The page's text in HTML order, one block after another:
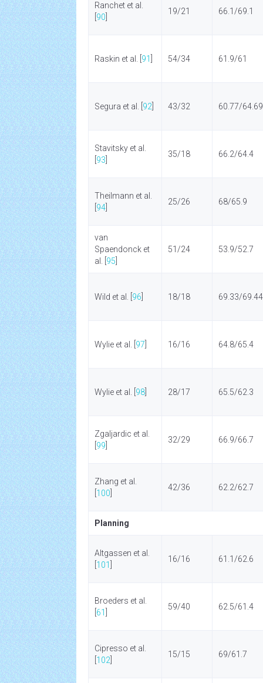
Ranchet et al.
90
19/21 66.1/69.1
Raskin et al. [ 91 54/34 61.9/61
Segura et al. [ 92 43/32 60.77/64.69
Stavitsky et al.
93
35/18 66.2/64.4
Theilmann et al.
94
25/26 68/65.9
van
Spaendonck et
al. [ 95
51/24 53.9/52.7
Wild et al. [ 96 18/18 69.33/69.44
Wylie et al. [ 97 16/16 64.8/65.4
Wylie et al. [ 98 28/17 65.5/62.3
Zgaljardic et al.
99
32/29 66.9/66.7
Zhang et al.
100
42/36 62.2/62.7
Planning
Altgassen et al.
101
16/16 61.1/62.6
Broeders et al.
61
59/40 62.5/61.4
Cipresso et al.
102
15/15 69/61.7